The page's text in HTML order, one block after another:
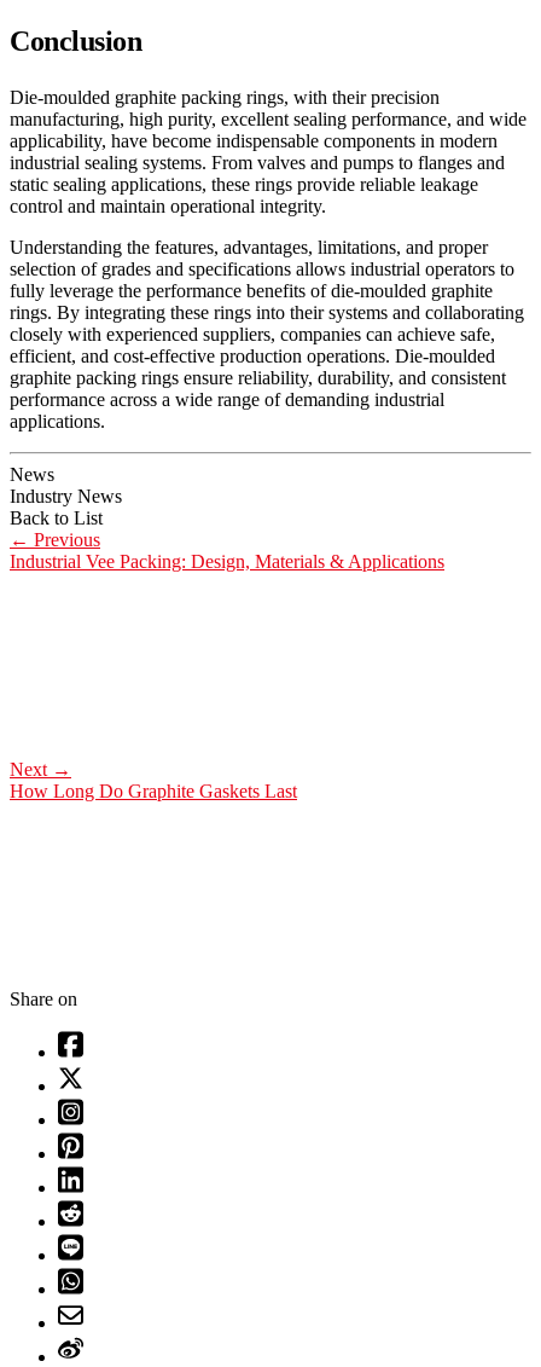
Conclusion
Die-moulded graphite packing rings, with their precision
manufacturing, high purity, excellent sealing performance, and wide
applicability, have become indispensable components in modern
industrial sealing systems. From valves and pumps to flanges and
static sealing applications, these rings provide reliable leakage
control and maintain operational integrity.
Understanding the features, advantages, limitations, and proper
selection of grades and specifications allows industrial operators to
fully leverage the performance benefits of die-moulded graphite
rings. By integrating these rings into their systems and collaborating
closely with experienced suppliers, companies can achieve safe,
efficient, and cost-effective production operations. Die-moulded
graphite packing rings ensure reliability, durability, and consistent
performance across a wide range of demanding industrial
applications.
News
Industry News
Back to List
← Previous
Industrial Vee Packing: Design, Materials & Applications
Next →
How Long Do Graphite Gaskets Last
Share on